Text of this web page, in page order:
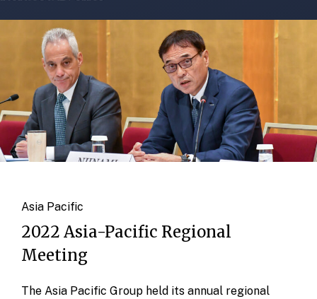
Asia Pacific
2022 Asia-Pacific Regional
Meeting
The Asia Pacific Group held its annual regional